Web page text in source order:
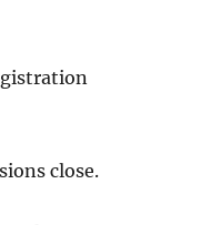
close.